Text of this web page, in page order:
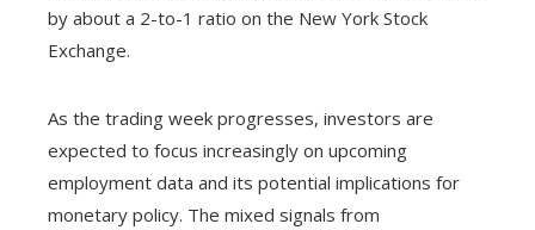
by about a 2-to-1 ratio on the New York Stock
Exchange.
As the trading week progresses, investors are
expected to focus increasingly on upcoming
employment data and its potential implications for
monetary policy. The mixed signals from